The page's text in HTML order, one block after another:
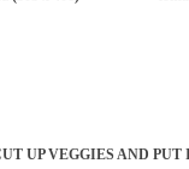
UP VEGGIES AND PUT